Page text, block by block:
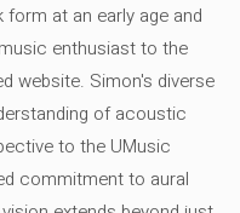
at an early age and
enthusiast to the
website. Simon's diverse
of acoustic
to the UMusic
commitment to aural